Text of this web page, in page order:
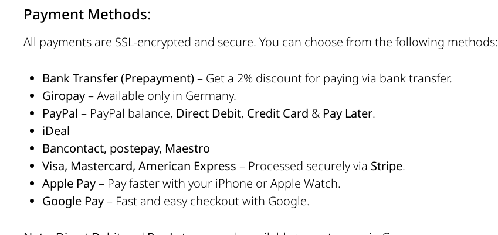
Payment Methods:
All payments are SSL-encrypted and secure. You can choose from the following methods:
Bank Transfer (Prepayment)– Get a 2% discount for paying via bank transfer.
Giropay– Available only in Germany.
PayPal – PayPal balance, Direct Debit, Credit Card & Pay Later.
iDeal
Bancontact, postepay, Maestro
Visa, Mastercard, American Express – Processed securely via Stripe.
Apple Pay– Pay faster with your iPhone or Apple Watch.
Google Pay– Fast and easy checkout with Google.